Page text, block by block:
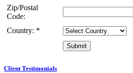
Zip/Postal
Code:
Country: *
Client Testimonials